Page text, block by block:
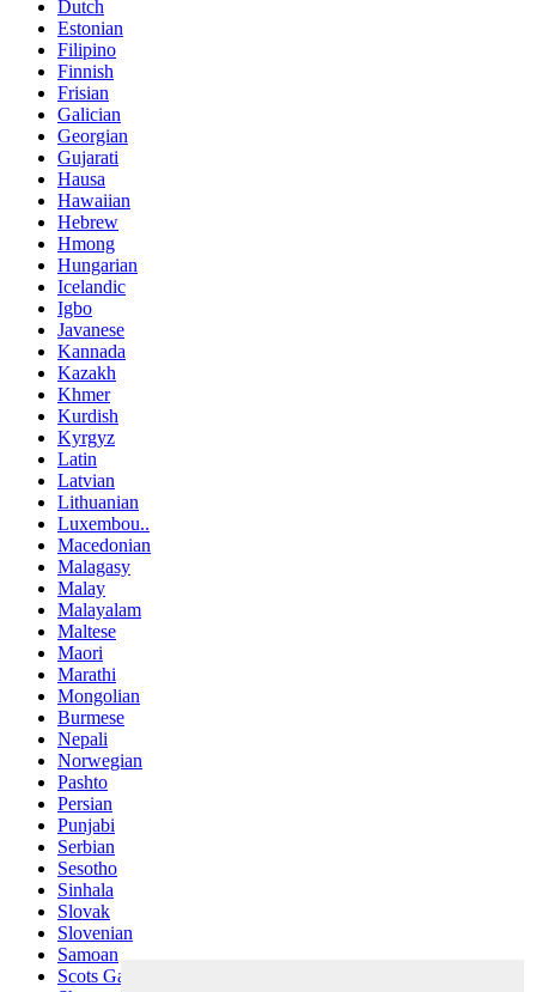
Dutch
Estonian
Filipino
Finnish
Frisian
Galician
Georgian
Gujarati
Hausa
Hawaiian
Hebrew
Hmong
Hungarian
Icelandic
Igbo
Javanese
Kannada
Kazakh
Khmer
Kurdish
Kyrgyz
Latin
Latvian
Lithuanian
Luxembou..
Macedonian
Malagasy
Malay
Malayalam
Maltese
Maori
Marathi
Mongolian
Burmese
Nepali
Norwegian
Pashto
Persian
Punjabi
Serbian
Sesotho
Sinhala
Slovak
Slovenian
Samoan
Scots Gaelic